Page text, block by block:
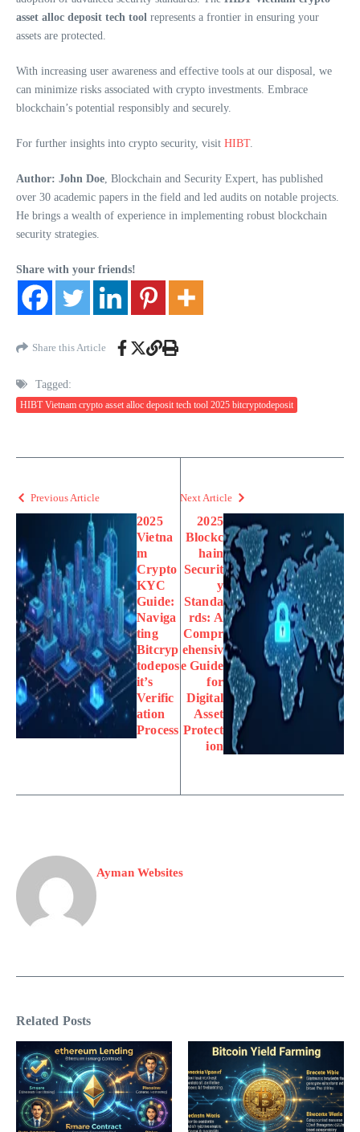
asset alloc deposit tech tool represents a frontier in ensuring your
assets are protected.
With increasing user awareness and effective tools at our disposal, we
can minimize risks associated with crypto investments. Embrace
blockchain’s potential responsibly and securely.
For further insights into crypto security, visit HIBT.
Author: John Doe , Blockchain and Security Expert, has published
over 30 academic papers in the field and led audits on notable projects.
He brings a wealth of experience in implementing robust blockchain
security strategies.
Share with your friends!
Share this Article
Tagged:
HIBT Vietnam crypto asset alloc deposit tech tool 2025 bitcryptodeposit
Previous Article
2025
Vietna
m
Crypto
KYC
Guide:
Naviga
ting
Bitcryp
todepos
it’s
Verific
ation
Process
Next Article
2025
Blockc
hain
Securit
y
Standa
rds: A
Compr
ehensiv
e Guide
for
Digital
Asset
Protect
ion
Ayman Websites
Related Posts